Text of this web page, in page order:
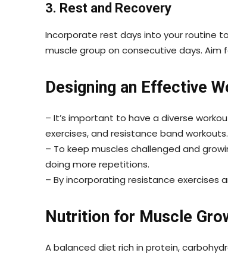
3. Rest and Recovery
Incorporate rest days into your routine
muscle group on consecutive days.
Designing an Effective
– It’s important to have a diverse
exercises, and resistance band workouts.
– To keep muscles challenged and
doing more repetitions.
– By incorporating resistance exercises
Nutrition for Muscle
A balanced diet rich in protein,